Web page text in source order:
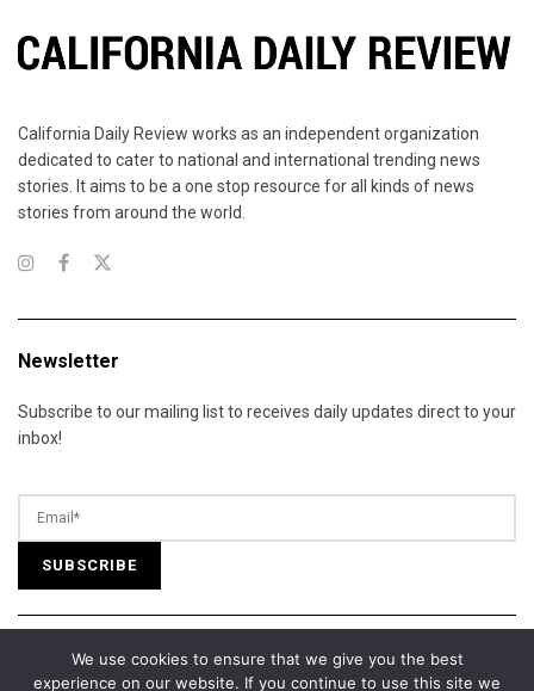
California Daily Review works as an independent organization
dedicated to cater to national and international trending news
stories. It aims to be a one stop resource for all kinds of news
stories from around the world.
Newsletter
Subscribe to our mailing list to receives daily updates direct to your
inbox!
© 2025 California Daily Review. All Rights Reserved.
We use cookies to ensure that we give you the best
experience on our website. If you continue to use this site we